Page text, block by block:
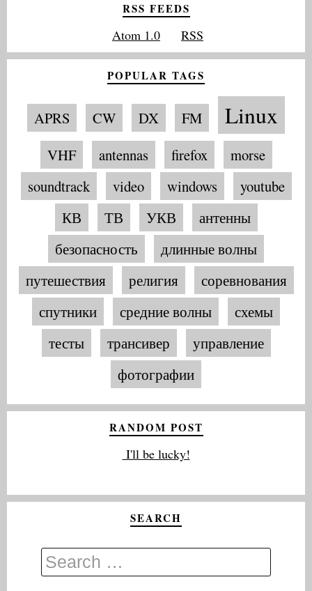
RSS FEEDS
Atom 1.0 RSS
POPULAR TAGS
APRS CW DX FM Linux
VHF antennas firefox
morse
soundtrack
video windows
youtube
КВ
ТВ УКВ
антенны
безопасность
длинные волны
путешествия
религия
соревнования
спутники
средние волны
схемы
тесты
трансивер
управление
фотографии
RANDOM POST
I'll be lucky!
SEARCH